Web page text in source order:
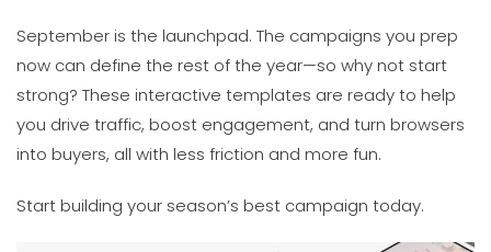
September is the launchpad. The campaigns you prep
now can define the rest of the year—so why not start
strong? These interactive templates are ready to help
you drive traffic, boost engagement, and turn browsers
into buyers, all with less friction and more fun.
Start building your season’s best campaign today.